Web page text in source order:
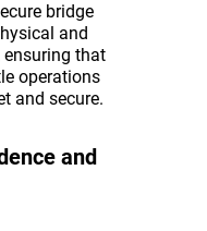
bridge
and
that
operations
and secure.
and